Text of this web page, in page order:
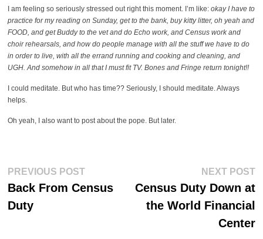
I am feeling so seriously stressed out right this moment. I’m like: okay I have to
practice for my reading on Sunday, get to the bank, buy kitty litter, oh yeah and
FOOD, and get Buddy to the vet and do Echo work, and Census work and
choir rehearsals, and how do people manage with all the stuff we have to do
in order to live, with all the errand running and cooking and cleaning, and
UGH. And somehow in all that I must fit TV. Bones and Fringe return tonight!!
I could meditate. But who has time?? Seriously, I should meditate. Always
helps.
Oh yeah, I also want to post about the pope. But later.
Post
navigation
PREVIOUS POSTPrevious
Back From Census
Duty
NEXT POST
Census Duty Down at
the World Financial
Center